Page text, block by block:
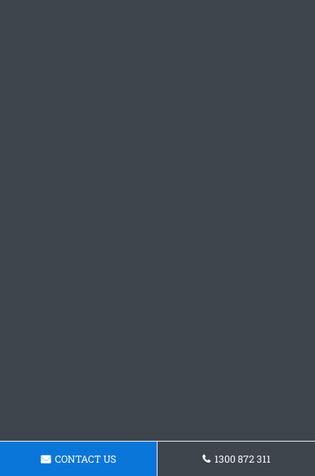
CONTACT US 1300 872 311